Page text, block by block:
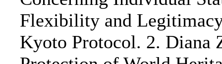
Flexibility and
Kyoto Protocol. 2. Diana